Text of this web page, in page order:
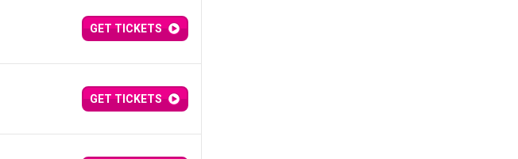
GET TICKETS
GET TICKETS